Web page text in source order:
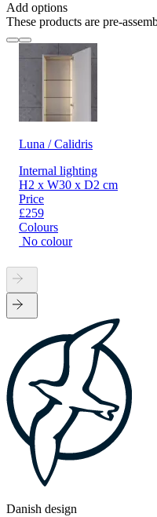
Add options
These products are pre-
Luna / Calidris
Internal lighting
H2 x W30 x D2 cm
Price
£259
Colours
No colour
Danish design